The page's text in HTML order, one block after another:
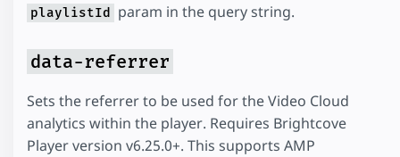
playlistId param in the query string.
data-referrer
Sets the referrer to be used for the Video Cloud
analytics within the player. Requires Brightcove
Player version v6.25.0+. This supports AMP